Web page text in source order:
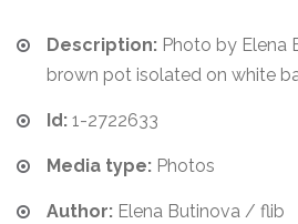
Description: Photo by Elena
brown pot isolated on white
Id: 1-2722633
Media type: Photos
Author: Elena Butinova / flib